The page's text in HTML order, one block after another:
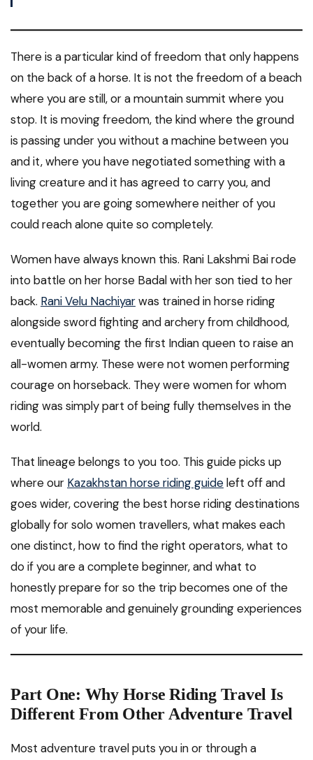
There is a particular kind of freedom that only happens
on the back of a horse. It is not the freedom of a beach
where you are still, or a mountain summit where you
stop. It is moving freedom, the kind where the ground
is passing under you without a machine between you
and it, where you have negotiated something with a
living creature and it has agreed to carry you, and
together you are going somewhere neither of you
could reach alone quite so completely.
Women have always known this. Rani Lakshmi Bai rode
into battle on her horse Badal with her son tied to her
back. Rani Velu Nachiyarwas trained in horse riding
alongside sword fighting and archery from childhood,
eventually becoming the first Indian queen to raise an
all-women army. These were not women performing
courage on horseback. They were women for whom
riding was simply part of being fully themselves in the
world.
That lineage belongs to you too. This guide picks up
where our Kazakhstan horse riding guideleft off and
goes wider, covering the best horse riding destinations
globally for solo women travellers, what makes each
one distinct, how to find the right operators, what to
do if you are a complete beginner, and what to
honestly prepare for so the trip becomes one of the
most memorable and genuinely grounding experiences
of your life.
Part One: Why Horse Riding Travel Is
Different From Other Adventure Travel
Most adventure travel puts you in or through a